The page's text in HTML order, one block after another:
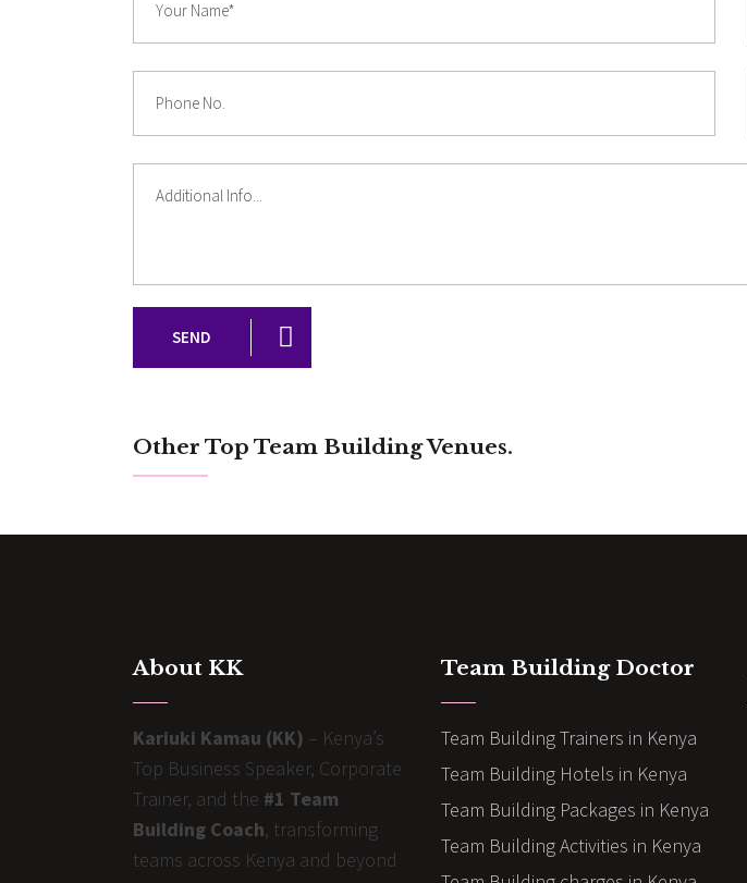
SEND
Other Top Team Building Venues.
About KK
Kariuki Kamau (KK) – Kenya’s
Top Business Speaker, Corporate
Trainer, and the #1 Team
Building Coach, transforming
teams across Kenya and beyond
Team Building Doctor
Team Building Trainers in Kenya
Team Building Hotels in Kenya
Team Building Packages in Kenya
Team Building Activities in Kenya